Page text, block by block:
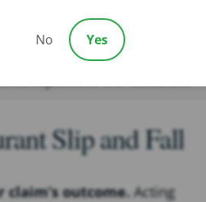
a slippery surface
during renovations
adjacent to the restaurant
Slip and Fall
outcome. Acting
No Yes